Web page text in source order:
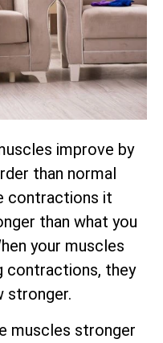
improve by
than normal
contractions it
than what you
your muscles
contractions, they
stronger.
muscles stronger